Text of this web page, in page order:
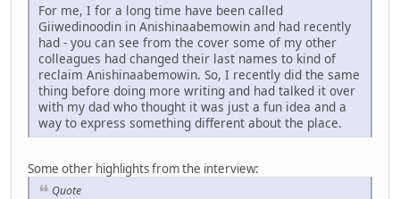
For me, I for a long time have been called
Giiwedinoodin in Anishinaabemowin and had recently
had - you can see from the cover some of my other
colleagues had changed their last names to kind of
reclaim Anishinaabemowin. So, I recently did the same
thing before doing more writing and had talked it over
with my dad who thought it was just a fun idea and a
way to express something different about the place.
Some other highlights from the interview:
Quote